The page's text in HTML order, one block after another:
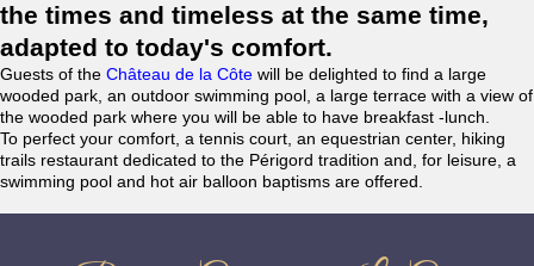
the times and timeless at the same time,
adapted to today's comfort.
Guests of the Château de la Côte will be delighted to find a large
wooded park, an outdoor swimming pool, a large terrace with a view of
the wooded park where you will be able to have breakfast -lunch.
To perfect your comfort, a tennis court, an equestrian center, hiking
trails restaurant dedicated to the Périgord tradition and, for leisure, a
swimming pool and hot air balloon baptisms are offered.